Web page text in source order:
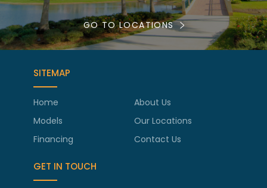
GO TO LOCATIONS
SITEMAP
Home
About Us
Models
Our Locations
Financing
Contact Us
GET IN TOUCH